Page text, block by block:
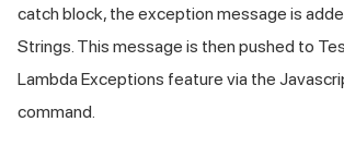
catch block, the exception message is
Strings. This message is then pushed to
Lambda Exceptions feature via the
command.